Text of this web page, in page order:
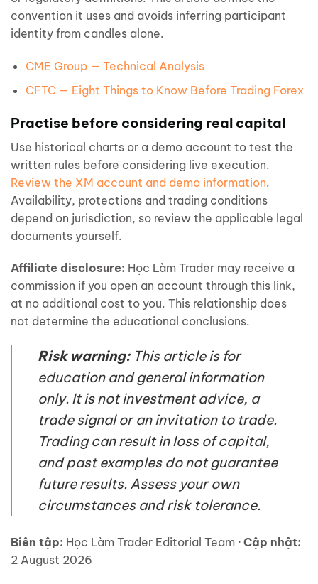
convention it uses and avoids inferring participant
identity from candles alone.
CME Group — Technical Analysis
CFTC — Eight Things to Know Before Trading Forex
Practise before considering real capital
Use historical charts or a demo account to test the
written rules before considering live execution.
Review the XM account and demo information.
Availability, protections and trading conditions
depend on jurisdiction, so review the applicable legal
documents yourself.
Affiliate disclosure: Học Làm Trader may receive a
commission if you open an account through this link,
at no additional cost to you. This relationship does
not determine the educational conclusions.
Risk warning:This article is for
education and general information
only. It is not investment advice, a
trade signal or an invitation to trade.
Trading can result in loss of capital,
and past examples do not guarantee
future results. Assess your own
circumstances and risk tolerance.
Biên tập: Học Làm Trader Editorial Team · Cập nhật:
2 August 2026